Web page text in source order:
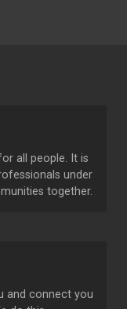
all people. It is
under
together.
and connect you